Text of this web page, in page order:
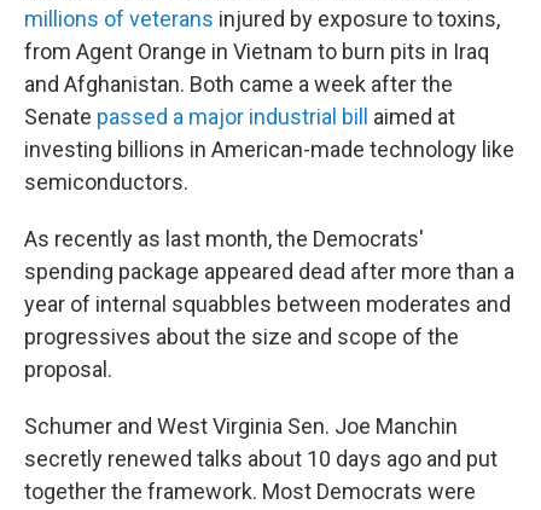
millions of veterans injured by exposure to toxins,
from Agent Orange in Vietnam to burn pits in Iraq
and Afghanistan. Both came a week after the
Senate passed a major industrial bill aimed at
investing billions in American-made technology like
semiconductors.
As recently as last month, the Democrats'
spending package appeared dead after more than a
year of internal squabbles between moderates and
progressives about the size and scope of the
proposal.
Schumer and West Virginia Sen. Joe Manchin
secretly renewed talks about 10 days ago and put
together the framework. Most Democrats were